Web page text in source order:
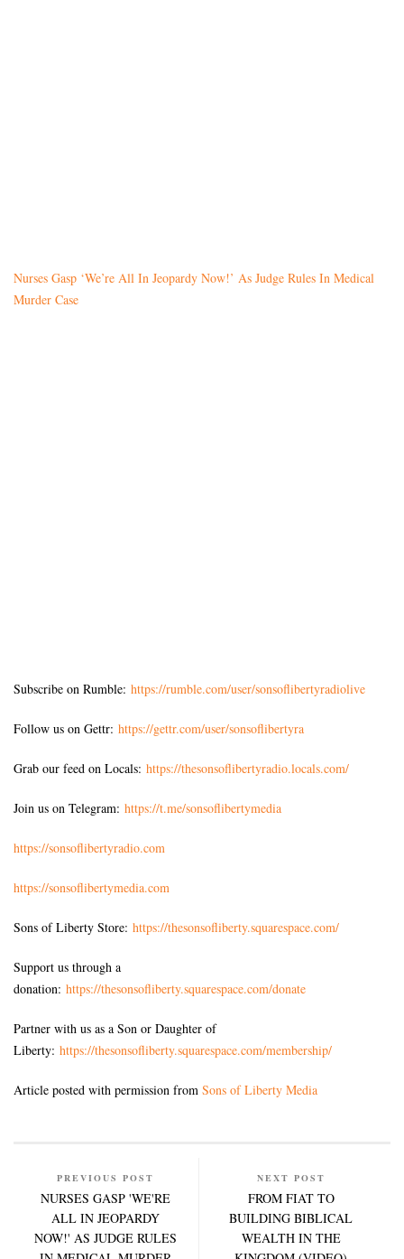
Nurses Gasp ‘We’re All In Jeopardy Now!’ As Judge Rules In Medical
Murder Case
Subscribe on Rumble: https://rumble.com/user/sonsoflibertyradiolive
Follow us on Gettr: https://gettr.com/user/sonsoflibertyra
Grab our feed on Locals: https://thesonsoflibertyradio.locals.com/
Join us on Telegram: https://t.me/sonsoflibertymedia
https://sonsoflibertyradio.com
https://sonsoflibertymedia.com
Sons of Liberty Store: https://thesonsofliberty.squarespace.com/
Support us through a
donation: https://thesonsofliberty.squarespace.com/donate
Partner with us as a Son or Daughter of
Liberty: https://thesonsofliberty.squarespace.com/membership/
Article posted with permission from Sons of Liberty Media
PREVIOUS POST
NURSES GASP 'WE'RE
ALL IN JEOPARDY
NOW!' AS JUDGE RULES
NEXT POST
FROM FIAT TO
BUILDING BIBLICAL
WEALTH IN THE